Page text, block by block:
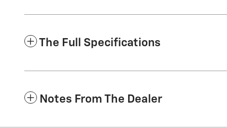
The Full Specifications
Notes From The Dealer